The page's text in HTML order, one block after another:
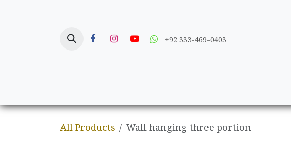
+92 333-469-0403
All Products Wall hanging three portion